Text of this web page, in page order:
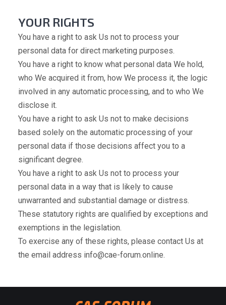
YOUR RIGHTS
You have a right to ask Us not to process your
personal data for direct marketing purposes.
You have a right to know what personal data We hold,
who We acquired it from, how We process it, the logic
involved in any automatic processing, and to who We
disclose it.
You have a right to ask Us not to make decisions
based solely on the automatic processing of your
personal data if those decisions affect you to a
significant degree.
You have a right to ask Us not to process your
personal data in a way that is likely to cause
unwarranted and substantial damage or distress.
These statutory rights are qualified by exceptions and
exemptions in the legislation.
To exercise any of these rights, please contact Us at
the email address info@cae-forum.online.